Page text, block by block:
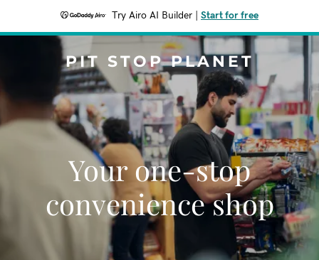
Try Airo AI Builder Start for free
PIT STOP PLANET
Your one-stop
convenience shop